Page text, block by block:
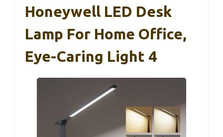
Honeywell LED Desk
Lamp For Home Office,
Eye-Caring Light 4